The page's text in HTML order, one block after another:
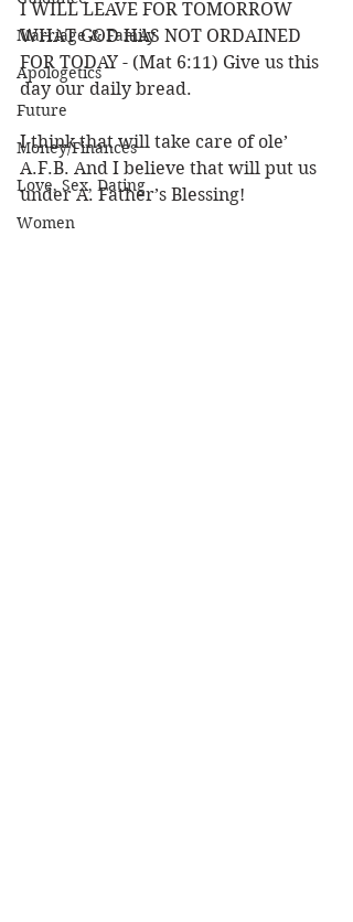
Marriage & Family
Apologetics
Future
Money/Finances
Love, Sex, Dating
Women
I WILL LEAVE FOR TOMORROW
WHAT GOD HAS NOT ORDAINED
FOR TODAY - (Mat 6:11) Give us this
day our daily bread.
I think that will take care of ole’
A.F.B. And I believe that will put us
under A. Father’s Blessing!